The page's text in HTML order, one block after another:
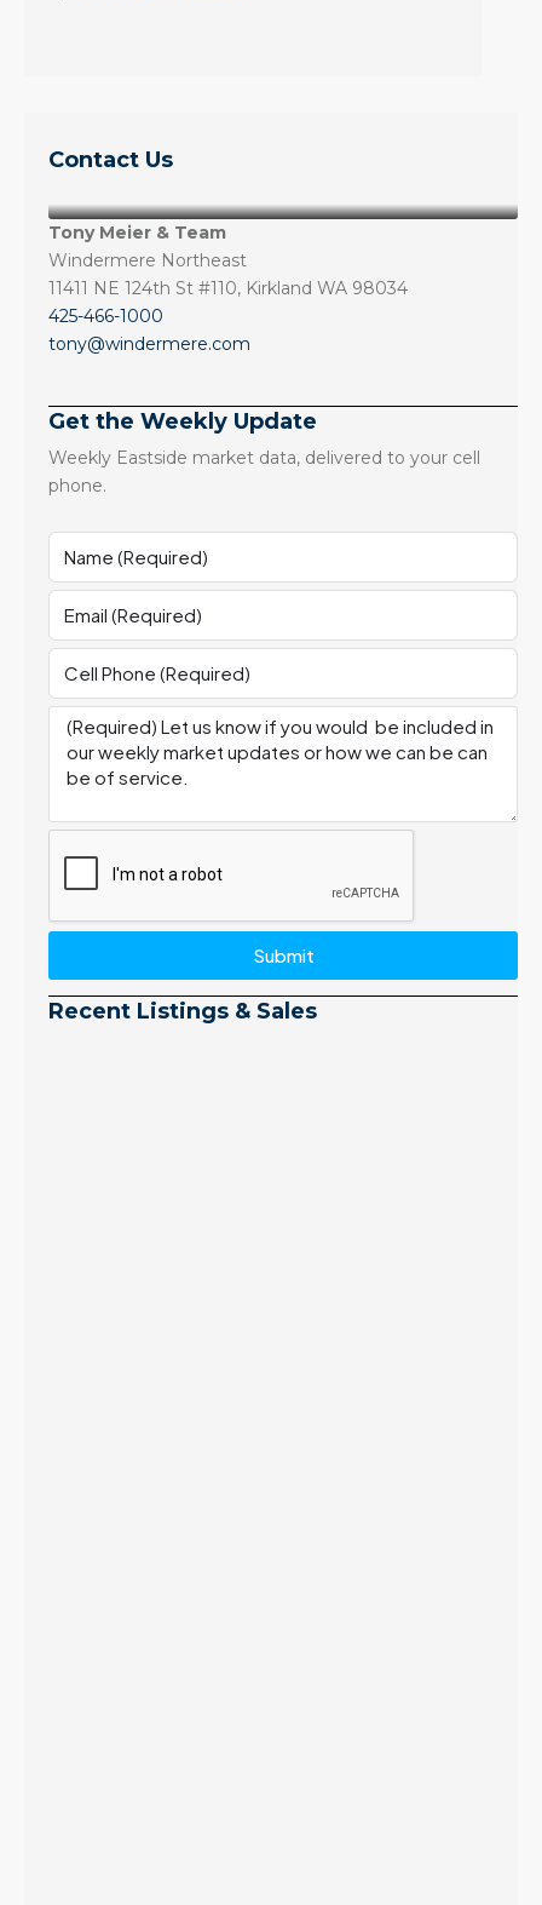
Contact Us
Tony Meier & Team
Windermere Northeast
11411 NE 124th St #110, Kirkland WA 98034
425-466-1000
tony@windermere.com
Get the Weekly Update
Weekly Eastside market data, delivered to your cell
phone.
Submit
Recent Listings & Sales